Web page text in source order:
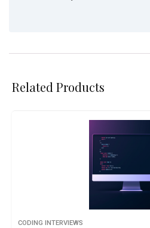
Related Products
CODING INTERVIEWS